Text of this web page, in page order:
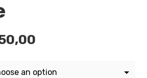
€30,00